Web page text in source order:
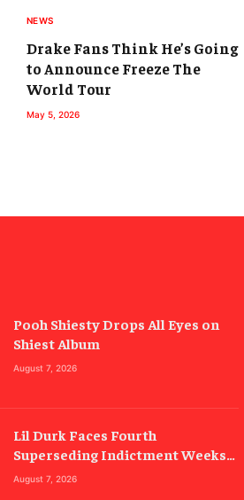
NEWS
Drake Fans Think He’s Going
to Announce Freeze The
World Tour
May 5, 2026
Pooh Shiesty Drops All Eyes on
Shiest Album
August 7, 2026
Lil Durk Faces Fourth
Superseding Indictment Weeks
Before Trial
August 7, 2026